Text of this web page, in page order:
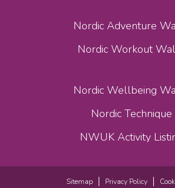
Nordic Adventure
Nordic Workout
Nordic Wellbeing
Nordic Technique
NWUK Activity
Sitemap Privacy Policy